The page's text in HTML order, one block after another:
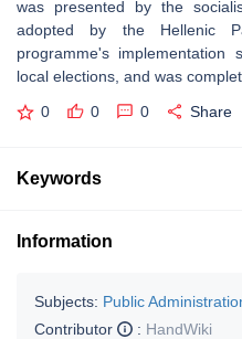
was presented by the
adopted by the Hellenic
programme's
local elections, and was
0 0 0 Share
Keywords
Information
Subjects: Public
Contributor
: HandWiki